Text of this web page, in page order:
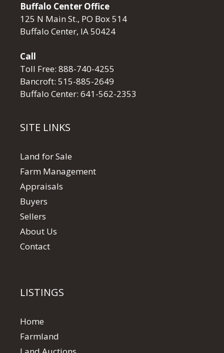
Buffalo Center Office
125 N Main St., PO Box 514
Buffalo Center, IA 50424
Call
Toll Free: 888-740-4255
Bancroft: 515-885-2649
Buffalo Center: 641-562-2353
SITE LINKS
Land for Sale
Farm Management
Appraisals
Buyers
Sellers
About Us
Contact
LISTINGS
Home
Farmland